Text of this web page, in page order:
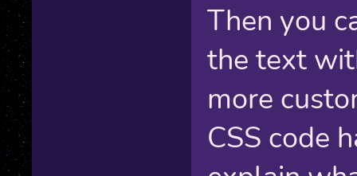
Then you
the text
more
CSS code